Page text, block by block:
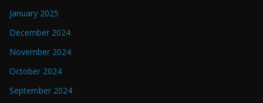
January 2025
December 2024
November 2024
October 2024
September 2024